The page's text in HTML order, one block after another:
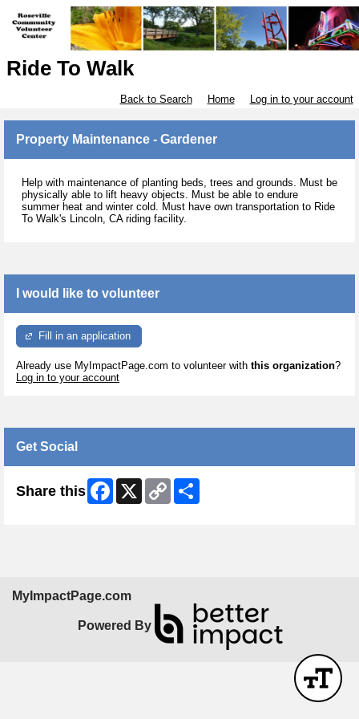
Ride To Walk
Back to Search Home Log in to your account
Property Maintenance - Gardener
Help with maintenance of planting beds, trees and grounds. Must be
physically able to lift heavy objects. Must be able to endure
summer heat and winter cold. Must have own transportation to Ride
To Walk's Lincoln, CA riding facility.
I would like to volunteer
Fill in an application
Already use MyImpactPage.com to volunteer with this organization?
Log in to your account
Get Social
Share this Facebook
X
Copy
Link
MyImpactPage.com
Powered By